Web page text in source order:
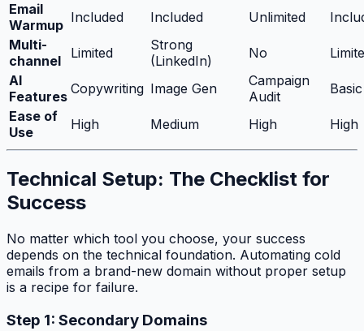
Email
Warmup Included Included Unlimited
Multi-
channel
Limited
Strong
(LinkedIn)
No
AI
Features Copywriting Image Gen
Campaign
Audit
Basic
Ease of
Use
High Medium High High
Technical Setup: The Checklist for
Success
No matter which tool you choose, your success
depends on the technical foundation. Automating cold
emails from a brand-new domain without proper setup
is a recipe for failure.
Step 1: Secondary Domains